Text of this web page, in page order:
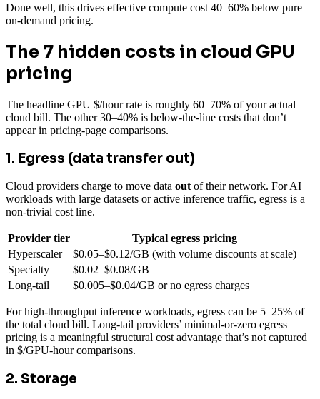
Done well, this drives effective compute cost 40–60% below pure
on-demand pricing.
The 7 hidden costs in cloud GPU
pricing
The headline GPU $/hour rate is roughly 60–70% of your actual
cloud bill. The other 30–40% is below-the-line costs that don’t
appear in pricing-page comparisons.
1. Egress (data transfer out)
Cloud providers charge to move data out of their network. For AI
workloads with large datasets or active inference traffic, egress is a
non-trivial cost line.
Provider tier
Typical egress pricing
Hyperscaler
$0.05–$0.12/GB (with volume discounts at scale)
Specialty
$0.02–$0.08/GB
Long-tail
$0.005–$0.04/GB or no egress charges
For high-throughput inference workloads, egress can be 5–25% of
the total cloud bill. Long-tail providers’ minimal-or-zero egress
pricing is a meaningful structural cost advantage that’s not captured
in $/GPU-hour comparisons.
2. Storage